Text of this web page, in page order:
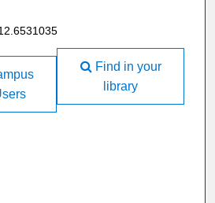
Find in your
library